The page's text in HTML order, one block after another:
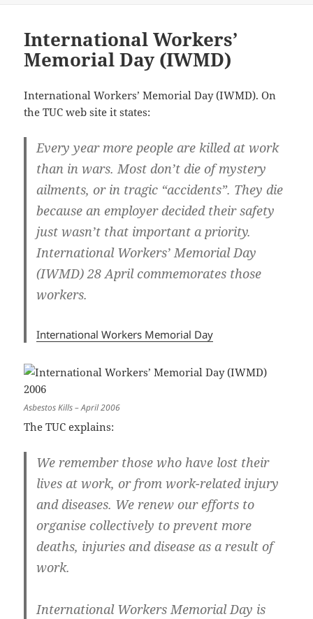
International Workers’
Memorial Day (IWMD)
International Workers’ Memorial Day (IWMD). On
the TUC web site it states:
Every year more people are killed at work
than in wars. Most don’t die of mystery
ailments, or in tragic “accidents”. They die
because an employer decided their safety
just wasn’t that important a priority.
International Workers’ Memorial Day
(IWMD) 28 April commemorates those
workers.
International Workers Memorial Day
Asbestos Kills – April 2006
The TUC explains:
We remember those who have lost their
lives at work, or from work-related injury
and diseases. We renew our efforts to
organise collectively to prevent more
deaths, injuries and disease as a result of
work.
International Workers Memorial Day is